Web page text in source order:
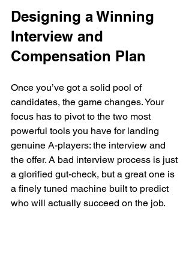
Designing a Winning
Interview and
Compensation Plan
Once you’ve got a solid pool of
candidates, the game changes. Your
focus has to pivot to the two most
powerful tools you have for landing
genuine A-players: the interview and
the offer. A bad interview process is just
a glorified gut-check, but a great one is
a finely tuned machine built to predict
who will actually succeed on the job.